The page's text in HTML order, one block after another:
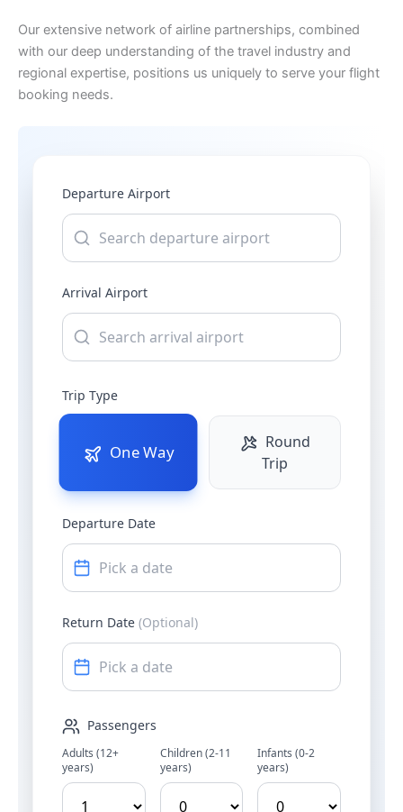
Our extensive network of airline partnerships, combined
with our deep understanding of the travel industry and
regional expertise, positions us uniquely to serve your flight
booking needs.